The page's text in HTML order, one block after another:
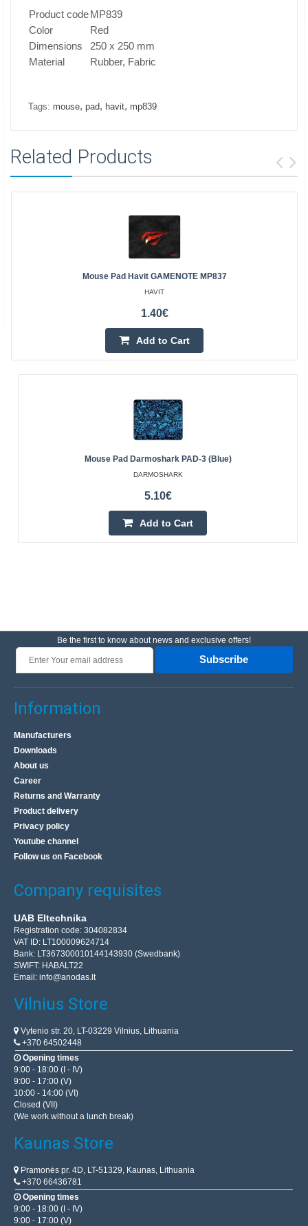
Product codeMP839
Color
Red
Dimensions
250 x 250 mm
Material
Rubber, Fabric
Tags: mouse, pad, havit, mp839
Related Products
Mouse Pad Havit GAMENOTE MP837
HAVIT
1.40€
Add to Cart
Mouse Pad Darmoshark PAD-3 (blue)
DARMOSHARK
5.10€
Add to Cart
Be the first to know about news and exclusive offers!
Subscribe
Information
Manufacturers
Downloads
About us
Career
Returns and Warranty
Product delivery
Privacy policy
Youtube channel
Follow us on Facebook
Company requisites
UAB Eltechnika
Registration code: 304082834
VAT ID: LT100009624714
Bank: LT367300010144143930 (Swedbank)
SWIFT: HABALT22
Email: info@anodas.lt
Vilnius Store
Vytenio str. 20, LT-03229 Vilnius, Lithuania
+370 64502448
Opening times
9:00 - 18:00 (I - IV)
9:00 - 17:00 (V)
10:00 - 14:00 (VI)
Closed (VII)
(We work without a lunch break)
Kaunas Store
Pramonės pr. 4D, LT-51329, Kaunas, Lithuania
+370 66436781
Opening times
9:00 - 18:00 (I - IV)
9:00 - 17:00 (V)